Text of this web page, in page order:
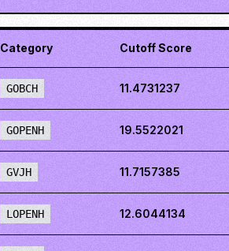
Category Cutoff Score
GOBCH 11.4731237
GOPENH 19.5522021
GVJH 11.7157385
LOPENH 12.6044134